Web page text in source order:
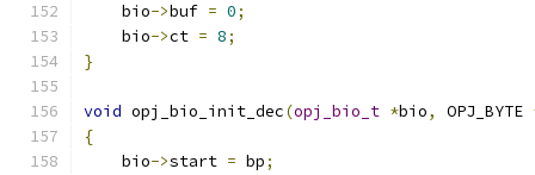
    bio
->buf = 0;
    bio
->ct = 8;
}
void opj_bio_init_dec(opj_bio_t *bio, OPJ_BYTE
{
    bio
->start = bp;